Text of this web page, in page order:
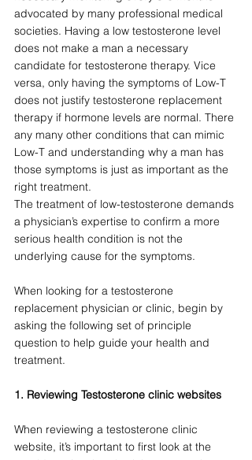
advocated by many professional medical
societies. Having a low testosterone level
does not make a man a necessary
candidate for testosterone therapy. Vice
versa, only having the symptoms of Low-T
does not justify testosterone replacement
therapy if hormone levels are normal. There
any many other conditions that can mimic
Low-T and understanding why a man has
those symptoms is just as important as the
right treatment.
The treatment of low-testosterone demands
a physician’s expertise to confirm a more
serious health condition is not the
underlying cause for the symptoms.
When looking for a testosterone
replacement physician or clinic, begin by
asking the following set of principle
question to help guide your health and
treatment.
1. Reviewing Testosterone clinic websites
When reviewing a testosterone clinic
website, it’s important to first look at the